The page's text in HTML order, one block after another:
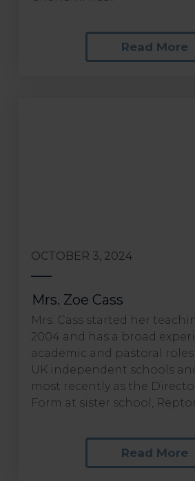
Read More
OCTOBER 3, 2024
Mrs. Zoe Cass
Mrs. Cass started her
2004 and has a broad
academic and pastoral
UK independent schools
most recently as the
Form at sister school,
Read More